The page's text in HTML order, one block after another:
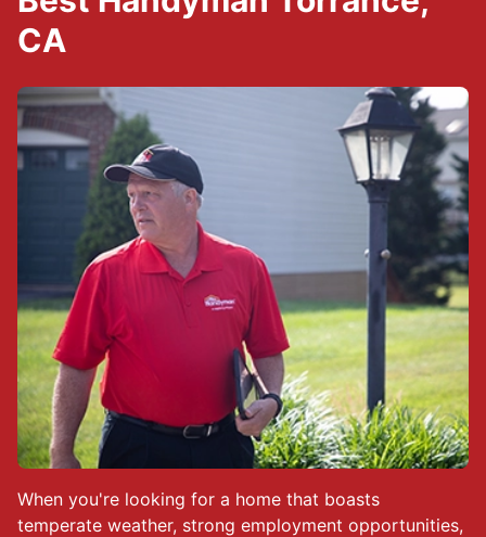
When you're looking for a home that boasts
temperate weather, strong employment opportunities,
CA